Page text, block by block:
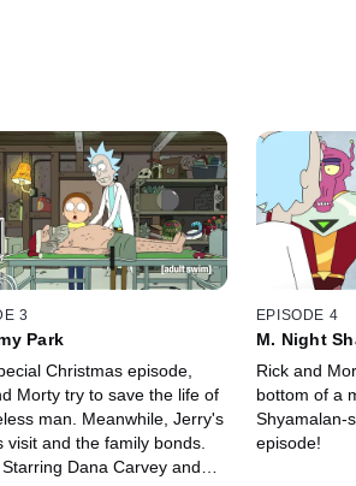
3
Park
Christmas episode,
Morty try to save the life of
man. Meanwhile, Jerry's
visit and the family bonds.
Dana Carvey and
EPISODE 4
M. Night
Rick and
bottom of a
Shyamalan-
episode!